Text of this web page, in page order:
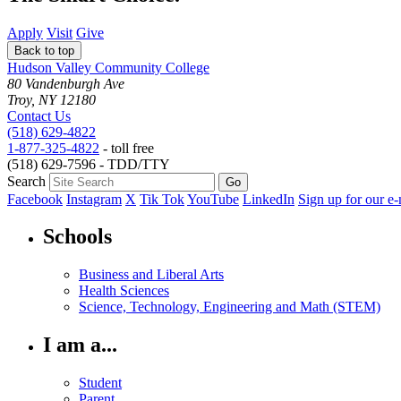
Apply Visit Give
Back to top
Hudson Valley Community College
80 Vandenburgh Ave
Troy, NY 12180
Contact Us
(518) 629-4822
1-877-325-4822 - toll free
(518) 629-7596 - TDD/TTY
Search
Facebook Instagram X Tik TokYouTube LinkedIn Sign up for our
Schools
Business and Liberal Arts
Health Sciences
Science, Technology, Engineering and Math (STEM)
I am a...
Student